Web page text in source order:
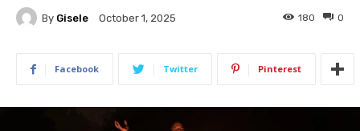
By Gisele October 1, 2025 0
180
Facebook Twitter Pinterest